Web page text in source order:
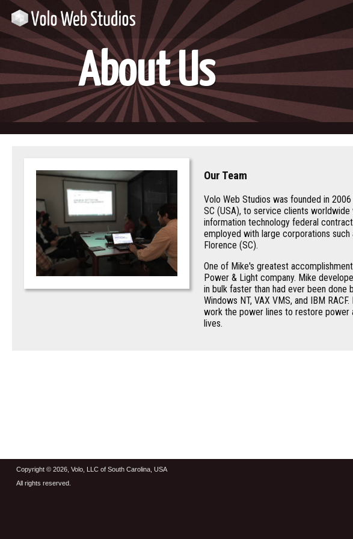
About Us
Our Team
Volo Web Studios was founded in
SC (USA), to service clients
information technology federal
employed with large corporations such
Florence (SC).
One of Mike's greatest
Power & Light company. Mike
in bulk faster than had ever been
Windows NT, VAX VMS, and IBM
work the power lines to restore power
lives.
Copyright © 2026, Volo, LLC of South Carolina, USA
All rights reserved.